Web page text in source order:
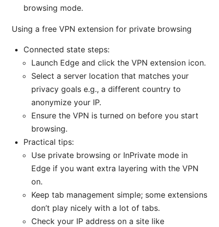
browsing mode.
Using a free VPN extension for private browsing
Connected state steps:
Launch Edge and click the VPN extension icon.
Select a server location that matches your
privacy goals e.g., a different country to
anonymize your IP.
Ensure the VPN is turned on before you start
browsing.
Practical tips:
Use private browsing or InPrivate mode in
Edge if you want extra layering with the VPN
on.
Keep tab management simple; some extensions
don’t play nicely with a lot of tabs.
Check your IP address on a site like